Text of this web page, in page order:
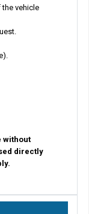
vehicle
without
directly